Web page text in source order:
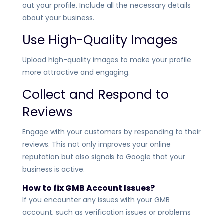
out your profile. Include all the necessary details
about your business.
Use High-Quality Images
Upload high-quality images to make your profile
more attractive and engaging.
Collect and Respond to
Reviews
Engage with your customers by responding to their
reviews. This not only improves your online
reputation but also signals to Google that your
business is active.
How to fix GMB Account Issues?
If you encounter any issues with your GMB
account, such as verification issues or problems